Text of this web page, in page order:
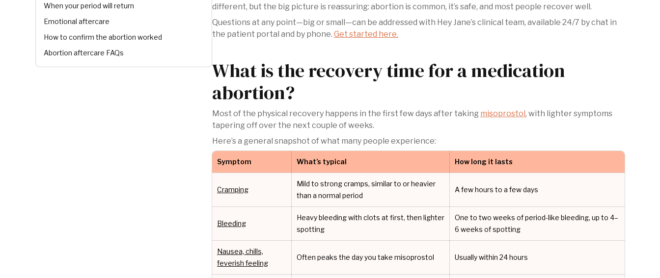
When your period will return
Emotional aftercare
How to confirm the abortion worked
Abortion aftercare FAQs
different, but the big picture is reassuring: abortion is common, it’s safe, and most people recover well.
Questions at any point—big or small—can be addressed with Hey Jane’s clinical team, available 24/7 by chat in
the patient portal and by phone. Get started here.
What is the recovery time for a medication
abortion?
Most of the physical recovery happens in the first few days after taking misoprostol, with lighter symptoms
tapering off over the next couple of weeks.
Here’s a general snapshot of what many people experience:
Symptom What’s typical How long it lasts
Cramping
Mild to strong cramps, similar to or heavier
than a normal period
A few hours to a few days
Bleeding
Heavy bleeding with clots at first, then lighter
spotting
One to two weeks of period-like bleeding, up to 4–
6 weeks of spotting
Nausea, chills,
feverish feeling
Often peaks the day you take misoprostol Usually within 24 hours